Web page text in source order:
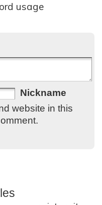
usage
Nickname
website in this